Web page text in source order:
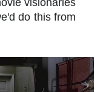
do this from